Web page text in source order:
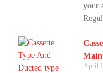
your
April